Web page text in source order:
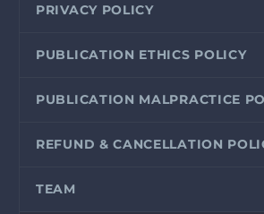
PRIVACY POLICY
PUBLICATION ETHICS POLICY
PUBLICATION MALPRACTICE
REFUND & CANCELLATION
TEAM